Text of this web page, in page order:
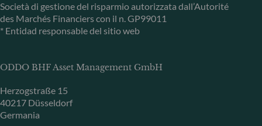
Società di gestione del risparmio autorizzata dall’Autorité
des Marchés Financiers con il n. GP99011
* Entidad responsable del sitio web
ODDO BHF Asset Management GmbH
Herzogstraße 15
40217 Düsseldorf
Germania